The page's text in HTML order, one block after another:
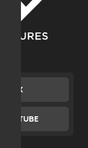
X
YOUTUBE